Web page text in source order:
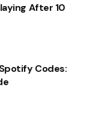
After 10
Codes: